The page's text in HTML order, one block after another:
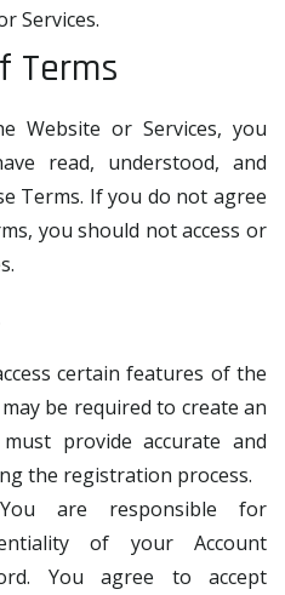
Services.
Terms
Website or Services, you
read, understood, and
Terms. If you do not agree
you should not access or
certain features of the
be required to create an
must provide accurate and
the registration process.
are responsible for
of your Account
You agree to accept